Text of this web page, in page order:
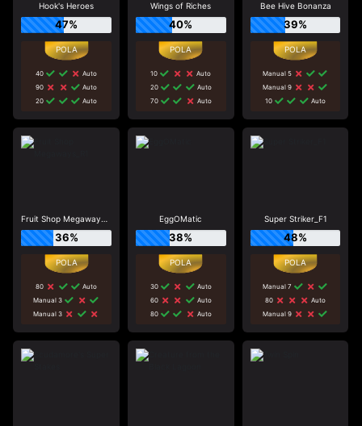
Hook's Heroes
47%
40
Auto
90
Auto
20
Auto
Wings of Riches
40%
10
Auto
20
Auto
70
Auto
Bee Hive Bonanza
39%
Manual 5
Manual 9
10
Auto
Fruit Shop Megaways_R1
36%
80
Auto
Manual 3
Manual 3
EggOMatic
38%
30
Auto
60
Auto
80
Auto
Super Striker_F1
48%
Manual 7
80
Auto
Manual 9